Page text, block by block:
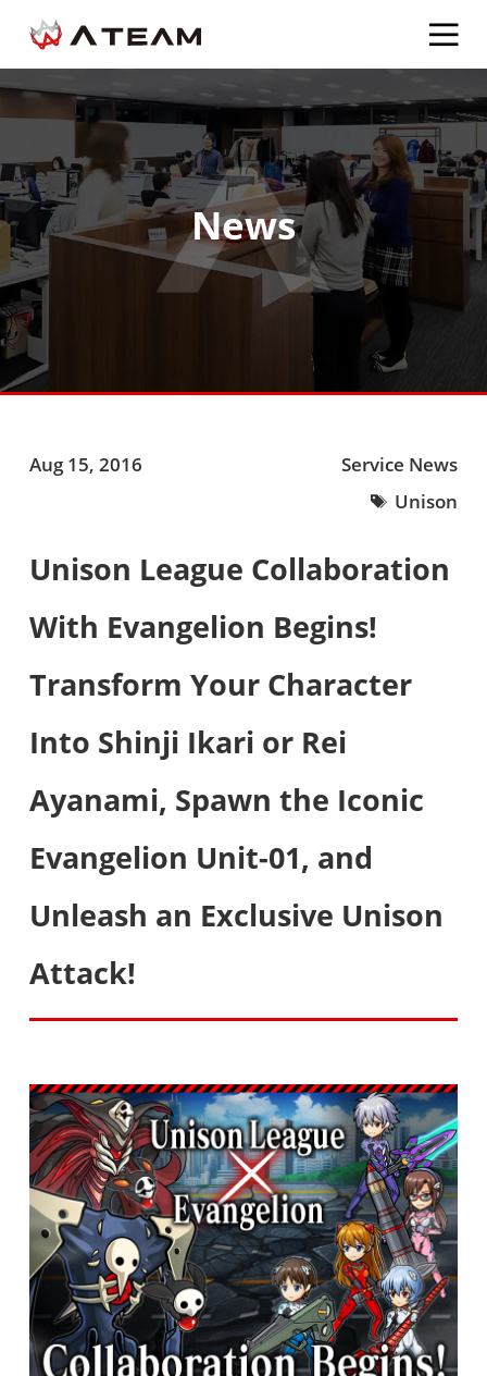
News
Aug 15, 2016
Service News
Unison
Unison League Collaboration
With Evangelion Begins!
Transform Your Character
Into Shinji Ikari or Rei
Ayanami, Spawn the Iconic
Evangelion Unit-01, and
Unleash an Exclusive Unison
Attack!